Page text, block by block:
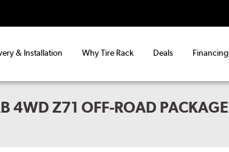
& Installation Why Tire Rack Deals Financing
4WD Z71 OFF-ROAD PACKAGE